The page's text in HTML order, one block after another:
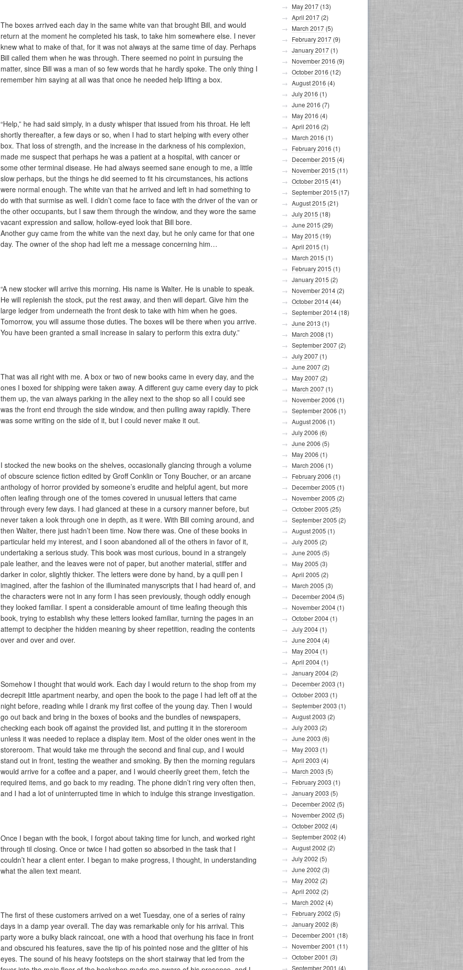
The boxes arrived each day in the same white van that brought Bill, and would
return at the moment he completed his task, to take him somewhere else. I never
knew what to make of that, for it was not always at the same time of day. Perhaps
Bill called them when he was through. There seemed no point in pursuing the
matter, since Bill was a man of so few words that he hardly spoke. The only thing I
remember him saying at all was that once he needed help lifting a box.
“Help,” he had said simply, in a dusty whisper that issued from his throat. He left
shortly thereafter, a few days or so, when I had to start helping with every other
box. That loss of strength, and the increase in the darkness of his complexion,
made me suspect that perhaps he was a patient at a hospital, with cancer or
some other terminal disease. He had always seemed sane enough to me, a little
slow perhaps, but the things he did seemed to fit his circumstances, his actions
were normal enough. The white van that he arrived and left in had something to
do with that surmise as well. I didn’t come face to face with the driver of the van or
the other occupants, but I saw them through the window, and they wore the same
vacant expression and sallow, hollow-eyed look that Bill bore.
Another guy came from the white van the next day, but he only came for that one
day. The owner of the shop had left me a message concerning him…
“A new stocker will arrive this morning. His name is Walter. He is unable to speak.
He will replenish the stock, put the rest away, and then will depart. Give him the
large ledger from underneath the front desk to take with him when he goes.
Tomorrow, you will assume those duties. The boxes will be there when you arrive.
You have been granted a small increase in salary to perform this extra duty.”
That was all right with me. A box or two of new books came in every day, and the
ones I boxed for shipping were taken away. A different guy came every day to pick
them up, the van always parking in the alley next to the shop so all I could see
was the front end through the side window, and then pulling away rapidly. There
was some writing on the side of it, but I could never make it out.
I stocked the new books on the shelves, occasionally glancing through a volume
of obscure science fiction edited by Groff Conklin or Tony Boucher, or an arcane
anthology of horror provided by someone’s erudite and helpful agent, but more
often leafing through one of the tomes covered in unusual letters that came
through every few days. I had glanced at these in a cursory manner before, but
never taken a look through one in depth, as it were. With Bill coming around, and
then Walter, there just hadn’t been time. Now there was. One of these books in
particular held my interest, and I soon abandoned all of the others in favor of it,
undertaking a serious study. This book was most curious, bound in a strangely
pale leather, and the leaves were not of paper, but another material, stiffer and
darker in color, slightly thicker. The letters were done by hand, by a quill pen I
imagined, after the fashion of the illuminated manyscripts that I had heard of, and
the characters were not in any form I has seen previously, though oddly enough
they looked familiar. I spent a considerable amount of time leafing theough this
book, trying to establish why these letters looked familiar, turning the pages in an
attempt to decipher the hidden meaning by sheer repetition, reading the contents
over and over and over.
Somehow I thought that would work. Each day I would return to the shop from my
decrepit little apartment nearby, and open the book to the page I had left off at the
night before, reading while I drank my first coffee of the young day. Then I would
go out back and bring in the boxes of books and the bundles of newspapers,
checking each book off against the provided list, and putting it in the storeroom
unless it was needed to replace a display item. Most of the older ones went in the
storeroom. That would take me through the second and final cup, and I would
stand out in front, testing the weather and smoking. By then the morning regulars
would arrive for a coffee and a paper, and I would cheerily greet them, fetch the
required items, and go back to my reading. The phone didn’t ring very often then,
and I had a lot of uninterrupted time in which to indulge this strange investigation.
Once I began with the book, I forgot about taking time for lunch, and worked right
through til closing. Once or twice I had gotten so absorbed in the task that I
couldn’t hear a client enter. I began to make progress, I thought, in understanding
what the alien text meant.
The first of these customers arrived on a wet Tuesday, one of a series of rainy
days in a damp year overall. The day was remarkable only for his arrival. This
party wore a bulky black raincoat, one with a hood that overhung his face in front
and obscured his features, save the tip of his pointed nose and the glitter of his
eyes. The sound of his heavy footsteps on the short stairway that led from the
May 2017 (13)
April 2017 (2)
March 2017 (5)
February 2017 (9)
January 2017 (1)
November 2016 (9)
October 2016 (12)
August 2016 (4)
July 2016 (1)
June 2016 (7)
May 2016 (4)
April 2016 (2)
March 2016 (1)
February 2016 (1)
December 2015 (4)
November 2015 (11)
October 2015 (41)
September 2015 (17)
August 2015 (21)
July 2015 (18)
June 2015 (29)
May 2015 (19)
April 2015 (1)
March 2015 (1)
February 2015 (1)
January 2015 (2)
November 2014 (2)
October 2014 (44)
September 2014 (18)
June 2013 (1)
March 2008 (1)
September 2007 (2)
July 2007 (1)
June 2007 (2)
May 2007 (2)
March 2007 (1)
November 2006 (1)
September 2006 (1)
August 2006 (1)
July 2006 (6)
June 2006 (5)
May 2006 (1)
March 2006 (1)
February 2006 (1)
December 2005 (1)
November 2005 (2)
October 2005 (25)
September 2005 (2)
August 2005 (1)
July 2005 (2)
June 2005 (5)
May 2005 (3)
April 2005 (2)
March 2005 (3)
December 2004 (5)
November 2004 (1)
October 2004 (1)
July 2004 (1)
June 2004 (4)
May 2004 (1)
April 2004 (1)
January 2004 (2)
December 2003 (1)
October 2003 (1)
September 2003 (1)
August 2003 (2)
July 2003 (2)
June 2003 (6)
May 2003 (1)
April 2003 (4)
March 2003 (5)
February 2003 (1)
January 2003 (5)
December 2002 (5)
November 2002 (5)
October 2002 (4)
September 2002 (4)
August 2002 (2)
July 2002 (5)
June 2002 (3)
May 2002 (2)
April 2002 (2)
March 2002 (4)
February 2002 (5)
January 2002 (8)
December 2001 (18)
November 2001 (11)
October 2001 (3)
September 2001 (4)